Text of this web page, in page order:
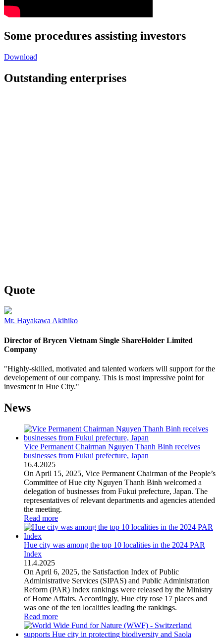
Some procedures assisting investors
Download
Outstanding enterprises
Quote
Mr. Hayakawa Akihiko
Director of Brycen Vietnam Single ShareHolder Limited
Company
"Highly-skilled, motivated and talented workers will support for the
developement of our company. This is most impressive point for
invesment in Hue City."
News
Vice Permanent Chairman Nguyen Thanh Binh receives
businesses from Fukui prefecture, Japan
16.4.2025
On April 15, 2025, Vice Permanent Chairman of the People’s
Committee of Hue city Nguyen Thanh Binh welcomed a
delegation of businesses from Fukui prefecture, Japan. The
representatives of relevant departments and agencies attended
the meeting.
Read more
Hue city was among the top 10 localities in the 2024 PAR
Index
11 .4.2025
On April 6, 2025, the Satisfaction Index of Public
Administrative Services (SIPAS) and Public Administration
Reform (PAR) Index rankings were released by the Ministry
of Home Affairs. Accordingly, Hue city rose 17 places and
was one of the ten localities leading the rankings.
Read more